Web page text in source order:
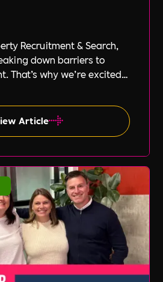
Recruitment & Search,
down barriers to
That’s why we’re excited
of global
Article